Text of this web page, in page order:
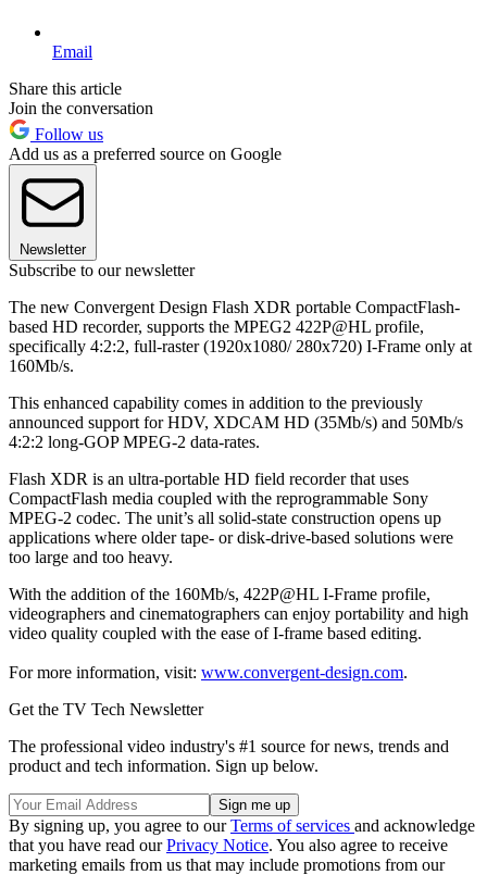
Email
Share this article
Join the conversation
Follow us
Add us as a preferred source on Google
Newsletter
Subscribe to our newsletter
The new Convergent Design Flash XDR portable CompactFlash-
based HD recorder, supports the MPEG2 422P@HL profile,
specifically 4:2:2, full-raster (1920x1080/ 280x720) I-Frame only at
160Mb/s.
This enhanced capability comes in addition to the previously
announced support for HDV, XDCAM HD (35Mb/s) and 50Mb/s
4:2:2 long-GOP MPEG-2 data-rates.
Flash XDR is an ultra-portable HD field recorder that uses
CompactFlash media coupled with the reprogrammable Sony
MPEG-2 codec. The unit’s all solid-state construction opens up
applications where older tape- or disk-drive-based solutions were
too large and too heavy.
With the addition of the 160Mb/s, 422P@HL I-Frame profile,
videographers and cinematographers can enjoy portability and high
video quality coupled with the ease of I-frame based editing.
For more information, visit: www.convergent-design.com.
Get the TV Tech Newsletter
The professional video industry's #1 source for news, trends and
product and tech information. Sign up below.
By signing up, you agree to ourTerms of services and acknowledge
that you have read ourPrivacy Notice. You also agree to receive
marketing emails from us that may include promotions from our